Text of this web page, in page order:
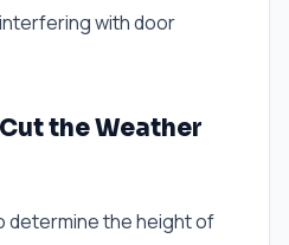
with door
the Weather
determine the height of